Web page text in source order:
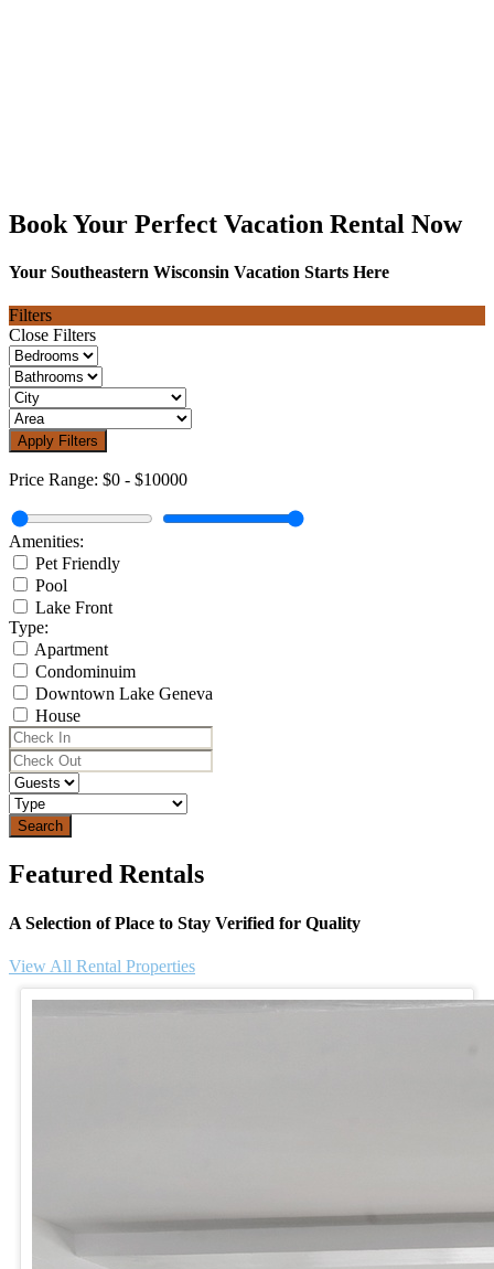
Book Your Perfect Vacation Rental Now
Your Southeastern Wisconsin Vacation Starts Here
Filters
Close Filters
Apply Filters
Price Range: $0 - $10000
Amenities:
Pet Friendly
Pool
Lake Front
Type:
Apartment
Condominuim
Downtown Lake Geneva
House
Search
Featured Rentals
A Selection of Place to Stay Verified for Quality
View All Rental Properties